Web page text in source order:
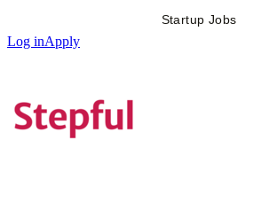
Startup Jobs
Log inApply